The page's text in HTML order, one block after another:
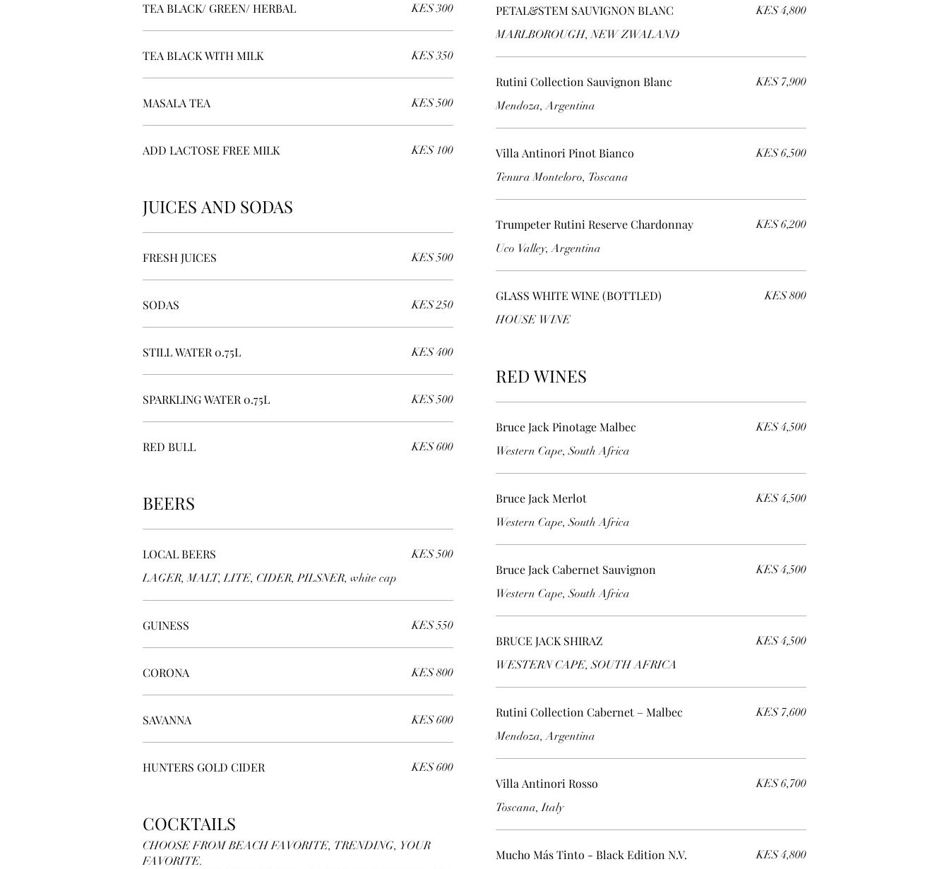
TEA BLACK/ GREEN/ HERBAL KES 300
TEA BLACK WITH MILK KES 350
MASALA TEA KES 500
ADD LACTOSE FREE MILK KES 100
JUICES AND SODAS
FRESH JUICES KES 500
SODAS KES 250
STILL WATER 0.75L KES 400
SPARKLING WATER 0.75L KES 500
RED BULL KES 600
BEERS
LOCAL BEERS
LAGER, MALT, LITE, CIDER, PILSNER, white cap
KES 500
GUINESS KES 550
CORONA KES 800
SAVANNA KES 600
HUNTERS GOLD CIDER KES 600
COCKTAILS
CHOOSE FROM BEACH FAVORITE, TRENDING, YOUR
FAVORITE.
PETAL&STEM SAUVIGNON BLANC
MARLBOROUGH, NEW ZWALAND
KES 4,800
Rutini Collection Sauvignon Blanc
Mendoza, Argentina
KES 7,900
Villa Antinori Pinot Bianco
Tenura Monteloro, Toscana
KES 6,500
Trumpeter Rutini Reserve Chardonnay
Uco Valley, Argentina
KES 6,200
GLASS WHITE WINE (BOTTLED)
HOUSE WINE
KES 800
RED WINES
Bruce Jack Pinotage Malbec
Western Cape, South Africa
KES 4,500
Bruce Jack Merlot
Western Cape, South Africa
KES 4,500
Bruce Jack Cabernet Sauvignon
Western Cape, South Africa
KES 4,500
BRUCE JACK SHIRAZ
WESTERN CAPE, SOUTH AFRICA
KES 4,500
Rutini Collection Cabernet – Malbec
Mendoza, Argentina
KES 7,600
Villa Antinori Rosso
Toscana, Italy
KES 6,700
Mucho Más Tinto - Black Edition N.V. KES 4,800